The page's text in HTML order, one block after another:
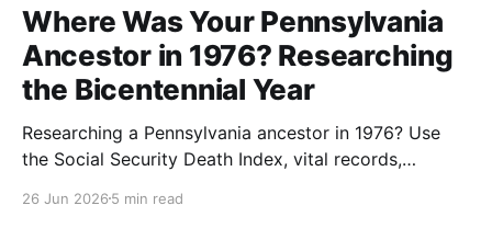
Where Was Your Pennsylvania
Ancestor in 1976? Researching
the Bicentennial Year
Researching a Pennsylvania ancestor in 1976? Use
the Social Security Death Index, vital records,
Bicentennial era.
26 Jun 2026 5 min read